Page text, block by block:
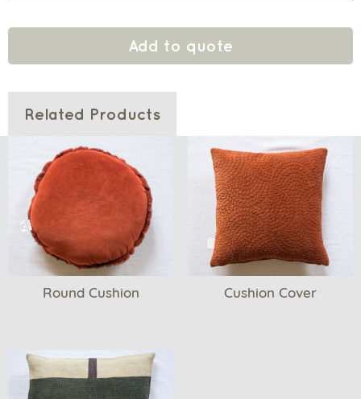
Add to quote
Related Products
Round Cushion Cushion Cover